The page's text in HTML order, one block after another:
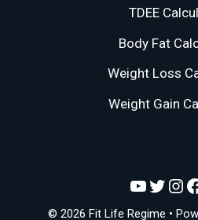
TDEE
Body Fat
Weight Loss
Weight Gain
© 2026 Fit Life Regime •